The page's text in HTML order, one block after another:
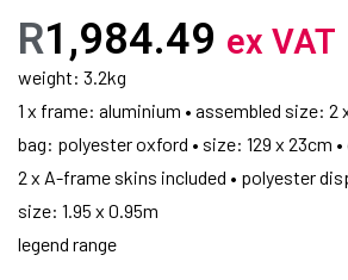
R1,984.49 ex VAT
weight: 3.2kg
1 x frame: aluminium • assembled size: 2 x
bag: polyester oxford • size: 129 x 23cm •
2 x A-frame skins included • polyester
size: 1.95 x 0.95m
legend range